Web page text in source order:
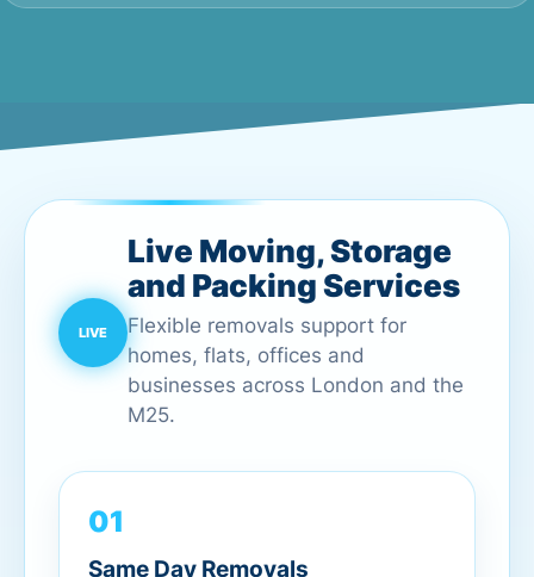
Live Moving, Storage
and Packing Services
Flexible removals support for
homes, flats, offices and
businesses across London and the
M25.
01
Same Day Removals